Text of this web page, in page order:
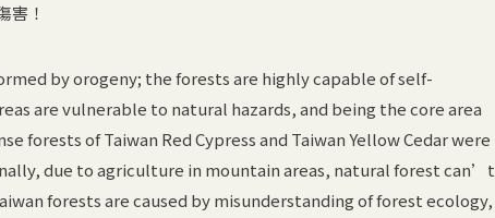
害！
by orogeny; the forests are highly capable of self-
are vulnerable to natural hazards, and being the core area
forests of Taiwan Red Cypress and Taiwan Yellow Cedar were
due to agriculture in mountain areas, natural forest can’t
forests are caused by misunderstanding of forest ecology,